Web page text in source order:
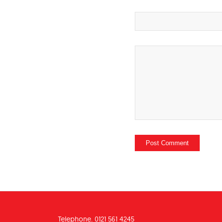
Telephone. 0121 561 4245